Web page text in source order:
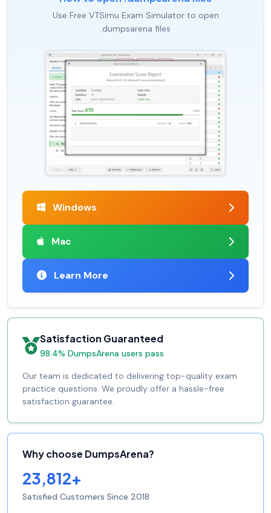
Use Free VTSimu Exam Simulator to open
.dumpsarena files
Windows
Mac
Learn More
Satisfaction Guaranteed
98.4% DumpsArena users pass
Our team is dedicated to delivering top-quality exam
practice questions. We proudly offer a hassle-free
satisfaction guarantee.
Why choose DumpsArena?
23,812+
Satisfied Customers Since 2018